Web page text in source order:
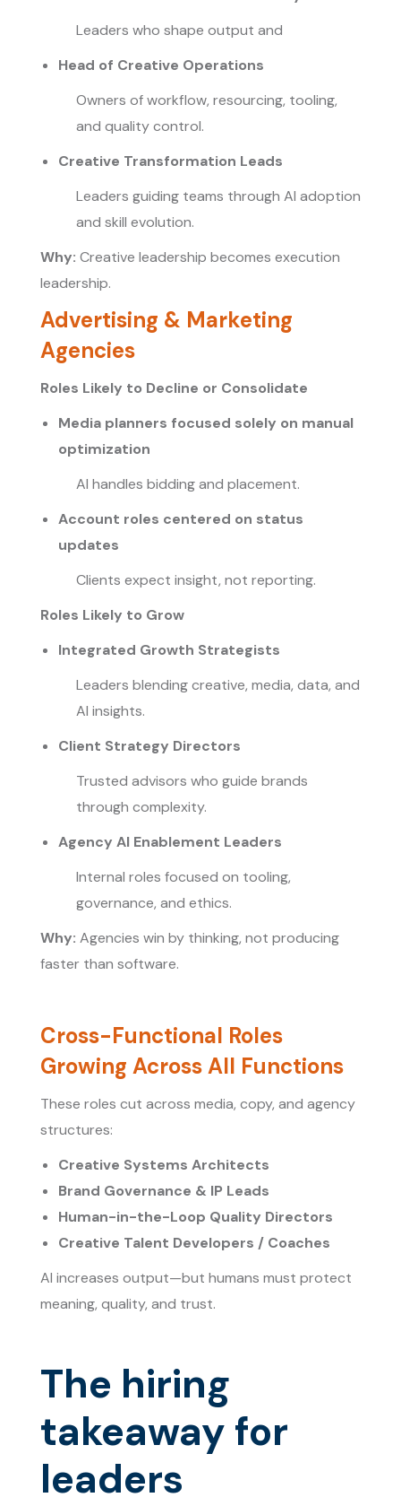
Leaders who shape output and
Head of Creative Operations
Owners of workflow, resourcing, tooling,
and quality control.
Creative Transformation Leads
Leaders guiding teams through AI adoption
and skill evolution.
Why: Creative leadership becomes execution
leadership.
Advertising & Marketing
Agencies
Roles Likely to Decline or Consolidate
Media planners focused solely on manual
optimization
AI handles bidding and placement.
Account roles centered on status
updates
Clients expect insight, not reporting.
Roles Likely to Grow
Integrated Growth Strategists
Leaders blending creative, media, data, and
AI insights.
Client Strategy Directors
Trusted advisors who guide brands
through complexity.
Agency AI Enablement Leaders
Internal roles focused on tooling,
governance, and ethics.
Why: Agencies win by thinking, not producing
faster than software.
Cross-Functional Roles
Growing Across All Functions
These roles cut across media, copy, and agency
structures:
Creative Systems Architects
Brand Governance & IP Leads
Human-in-the-Loop Quality Directors
Creative Talent Developers / Coaches
AI increases output—but humans must protect
meaning, quality, and trust.
The hiring
takeaway for
leaders